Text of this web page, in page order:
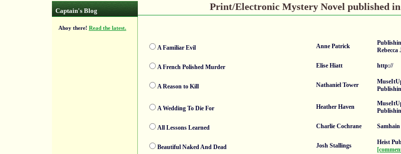
Captain's Blog
Ahoy there! Read the latest.
Print/Electronic Mystery Novel published in
A Familiar Evil Anne Patrick
Rebecca
A French Polished Murder Elise Hiatt http://
A Reason to Kill Nathaniel Tower
A Wedding To Die For Heather Haven
All Lessons Learned Charlie Cochrane Samhain
Beautiful Naked And Dead Josh Stallings
Heist